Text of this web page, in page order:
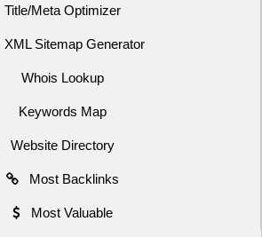
Title/Meta Optimizer
XML Sitemap Generator
Whois Lookup
Keywords Map
Website Directory
Most Backlinks
Most Valuable